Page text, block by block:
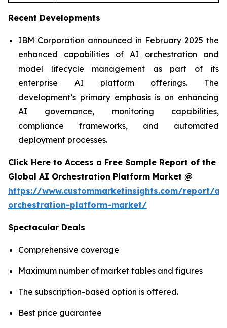
Recent Developments
IBM Corporation announced in February 2025 the
enhanced capabilities of AI orchestration and
model lifecycle management as part of its
enterprise AI platform offerings. The
development’s primary emphasis is on enhancing
AI governance, monitoring capabilities,
compliance frameworks, and automated
deployment processes.
Click Here to Access a Free Sample Report of the
Global AI Orchestration Platform Market @
https://www.custommarketinsights.com/report/ai-
orchestration-platform-market/
Spectacular Deals
Comprehensive coverage
Maximum number of market tables and figures
The subscription-based option is offered.
Best price guarantee